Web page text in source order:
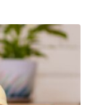
Ramírez.
AL
FAMILIA.”Ajayu
de